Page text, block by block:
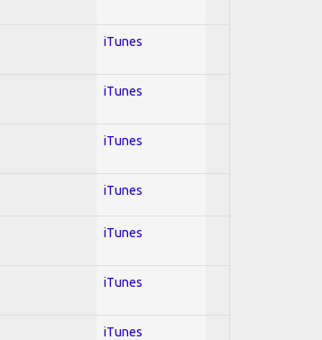
iTunes
iTunes
iTunes
iTunes
iTunes
iTunes
iTunes